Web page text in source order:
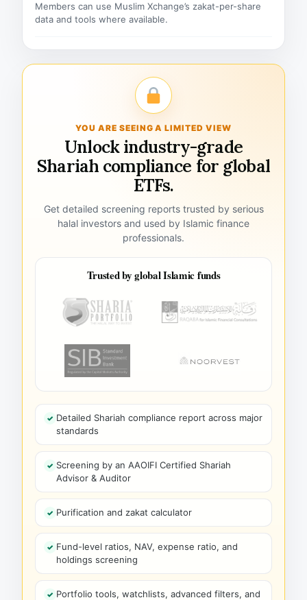
Members can use Muslim Xchange’s zakat-per-share
data and tools where available.
YOU ARE SEEING A LIMITED VIEW
Unlock industry-grade
Shariah compliance for global
ETFs.
Get detailed screening reports trusted by serious
halal investors and used by Islamic finance
professionals.
Trusted by global Islamic funds
Detailed Shariah compliance report across major
standards
Screening by an AAOIFI Certified Shariah
Advisor & Auditor
Purification and zakat calculator
Fund-level ratios, NAV, expense ratio, and
holdings screening
Portfolio tools, watchlists, advanced filters, and